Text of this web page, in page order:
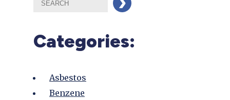
Categories:
Asbestos
Benzene